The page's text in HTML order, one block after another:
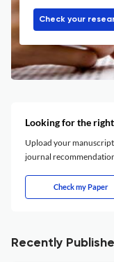
Check your
Looking for the
Upload your
journal
Check my Paper
Recently